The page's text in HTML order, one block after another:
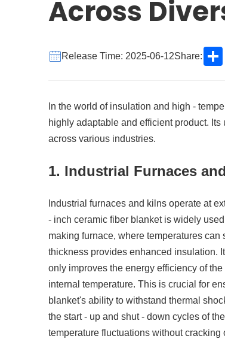
Across
Release Time: 2025-06-12Share:
In the world of insulation and high -
highly adaptable and efficient product.
across various industries.
1. Industrial Furnaces
Industrial furnaces and kilns operate at
- inch ceramic fiber blanket is widely
making furnace, where temperatures
thickness provides enhanced insulation.
only improves the energy efficiency of
internal temperature. This is crucial for
blanket's ability to withstand thermal
the start - up and shut - down cycles of
temperature fluctuations without